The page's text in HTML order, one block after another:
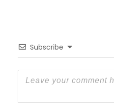
Subscribe